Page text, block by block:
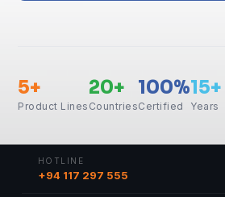
5+
Product Lines
20+
Countries
100%
Certified
15+
Years
HOTLINE
+94 117 297 555